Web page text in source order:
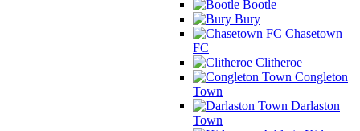
Bootle
Bury
Chasetown
FC
Clitheroe
Congleton
Town
Darlaston
Town